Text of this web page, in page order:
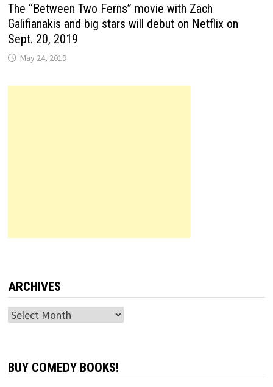
The “Between Two Ferns” movie with Zach
Galifianakis and big stars will debut on Netflix on
Sept. 20, 2019
May 24, 2019
ARCHIVES
Archives
BUY COMEDY BOOKS!